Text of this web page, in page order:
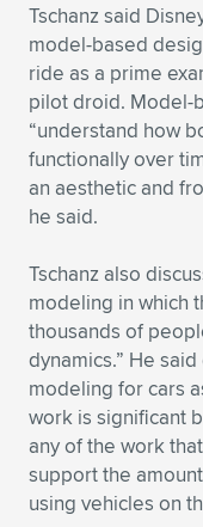
Tschanz said
model-based
ride as a prime
pilot droid. Model-
“understand how
functionally over
an aesthetic and
he said.
Tschanz also
modeling in which
thousands of
dynamics.” He
modeling for cars
work is significant
any of the work
support the
using vehicles on